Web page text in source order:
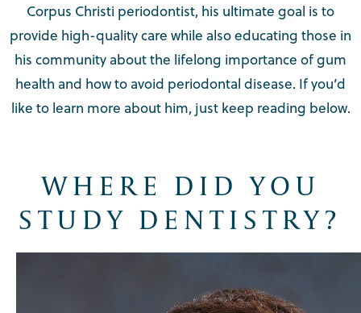
Corpus Christi periodontist, his ultimate goal is to
provide high-quality care while also educating those in
his community about the lifelong importance of gum
health and how to avoid periodontal disease. If you’d
like to learn more about him, just keep reading below.
WHERE DID YOU
STUDY DENTISTRY?